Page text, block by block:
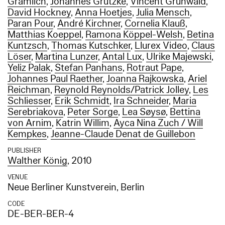
David Hockney,Anna Hoetjes,Julia Mensch,
Paran Pour,André Kirchner, Cornelia Klauß,
Matthias Koeppel, Ramona Köppel-Welsh, Betina
Kuntzsch,Thomas Kutschker, Llurex Video, Claus
Löser, Martina Lunzer,Antal Lux, Ulrike Majewski,
Yeliz Palak, Stefan Panhans, Rotraut Pape,
Johannes Paul Raether,Joanna Rajkowska,Ariel
Reichman, Reynold Reynolds/Patrick Jolley, Les
Schliesser, Erik Schmidt, Ira Schneider, Maria
Serebriakova, Peter Sorge, Lea Søysø, Bettina
von Arnim, Katrin Willim,Ayca Nina Zuch / Will
Kempkes,Jeanne-Claude Denat de Guillebon
PUBLISHER
Walther König, 2010
VENUE
Neue Berliner Kunstverein, Berlin
CODE
DE-BER-BER-4